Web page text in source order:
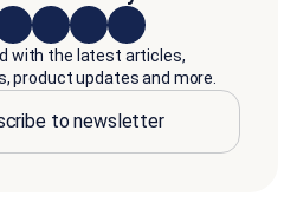
with the latest articles,
product updates and more.
to newsletter